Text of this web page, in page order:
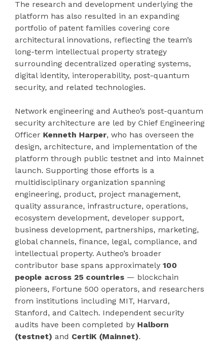
The research and development underlying the
platform has also resulted in an expanding
portfolio of patent families covering core
architectural innovations, reflecting the team’s
long-term intellectual property strategy
surrounding decentralized operating systems,
digital identity, interoperability, post-quantum
security, and related technologies.
Network engineering and Autheo’s post-quantum
security architecture are led by Chief Engineering
Officer Kenneth Harper, who has overseen the
design, architecture, and implementation of the
platform through public testnet and into Mainnet
launch. Supporting those efforts is a
multidisciplinary organization spanning
engineering, product, project management,
quality assurance, infrastructure, operations,
ecosystem development, developer support,
business development, partnerships, marketing,
global channels, finance, legal, compliance, and
intellectual property. Autheo’s broader
contributor base spans approximately 100
people across 25 countries — blockchain
pioneers, Fortune 500 operators, and researchers
from institutions including MIT, Harvard,
Stanford, and Caltech. Independent security
audits have been completed by Halborn
(testnet) and CertiK (Mainnet).